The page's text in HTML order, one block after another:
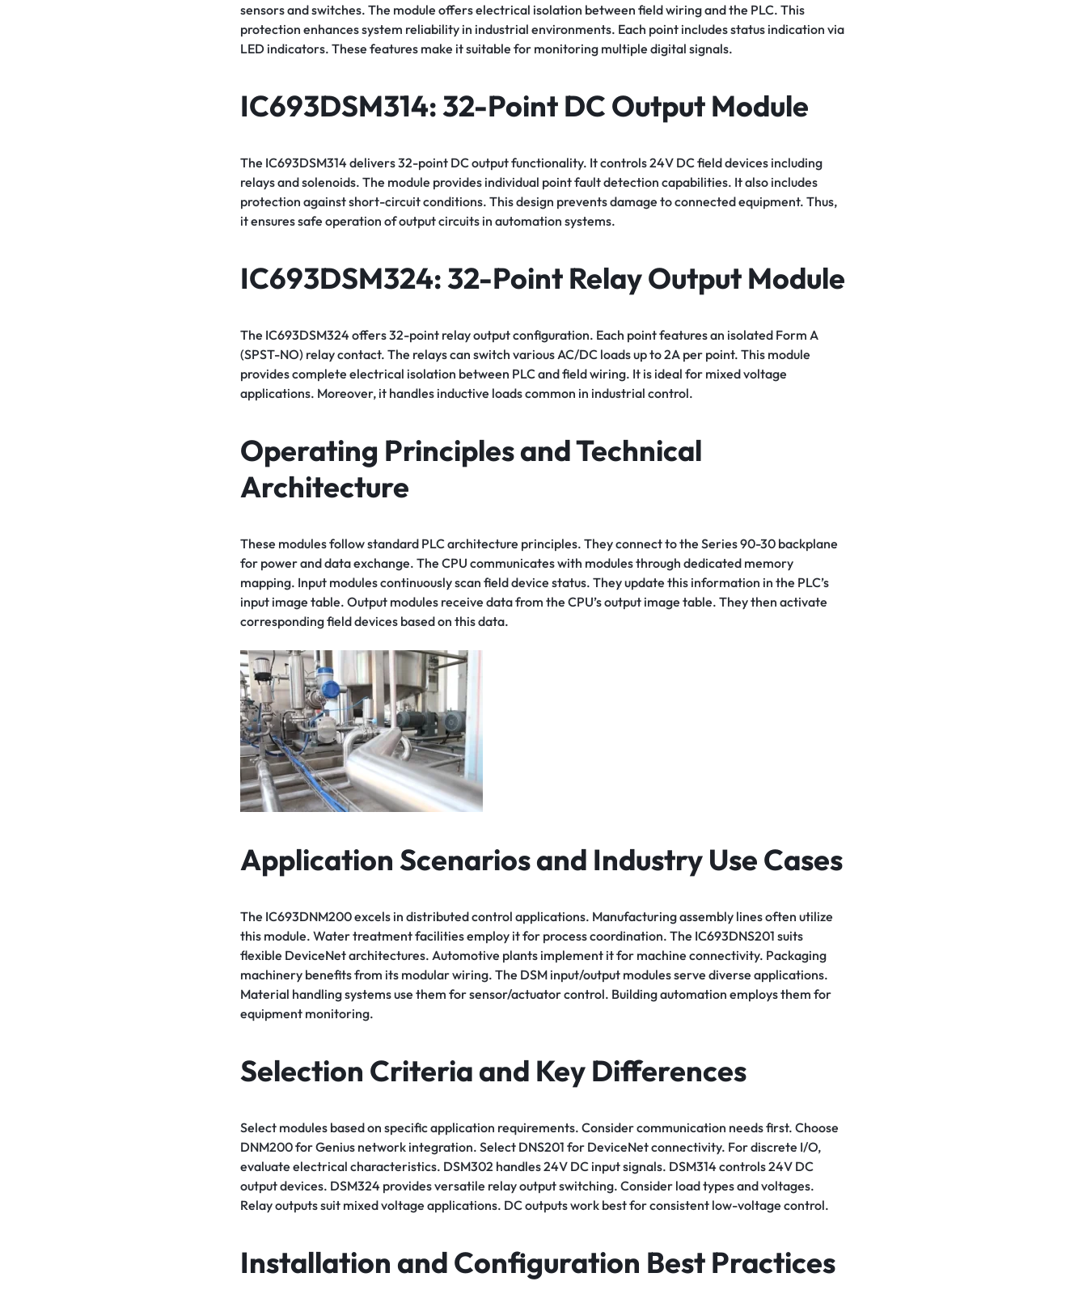
sensors and switches. The module offers electrical isolation between field wiring and the PLC. This
protection enhances system reliability in industrial environments. Each point includes status indication via
LED indicators. These features make it suitable for monitoring multiple digital signals.
IC693DSM314: 32-Point DC Output Module
The IC693DSM314 delivers 32-point DC output functionality. It controls 24V DC field devices including
relays and solenoids. The module provides individual point fault detection capabilities. It also includes
protection against short-circuit conditions. This design prevents damage to connected equipment. Thus,
it ensures safe operation of output circuits in automation systems.
IC693DSM324: 32-Point Relay Output Module
The IC693DSM324 offers 32-point relay output configuration. Each point features an isolated Form A
(SPST-NO) relay contact. The relays can switch various AC/DC loads up to 2A per point. This module
provides complete electrical isolation between PLC and field wiring. It is ideal for mixed voltage
applications. Moreover, it handles inductive loads common in industrial control.
Operating Principles and Technical
Architecture
These modules follow standard PLC architecture principles. They connect to the Series 90-30 backplane
for power and data exchange. The CPU communicates with modules through dedicated memory
mapping. Input modules continuously scan field device status. They update this information in the PLC’s
input image table. Output modules receive data from the CPU’s output image table. They then activate
corresponding field devices based on this data.
Application Scenarios and Industry Use Cases
The IC693DNM200 excels in distributed control applications. Manufacturing assembly lines often utilize
this module. Water treatment facilities employ it for process coordination. The IC693DNS201 suits
flexible DeviceNet architectures. Automotive plants implement it for machine connectivity. Packaging
machinery benefits from its modular wiring. The DSM input/output modules serve diverse applications.
Material handling systems use them for sensor/actuator control. Building automation employs them for
equipment monitoring.
Selection Criteria and Key Differences
Select modules based on specific application requirements. Consider communication needs first. Choose
DNM200 for Genius network integration. Select DNS201 for DeviceNet connectivity. For discrete I/O,
evaluate electrical characteristics. DSM302 handles 24V DC input signals. DSM314 controls 24V DC
output devices. DSM324 provides versatile relay output switching. Consider load types and voltages.
Relay outputs suit mixed voltage applications. DC outputs work best for consistent low-voltage control.
Installation and Configuration Best Practices